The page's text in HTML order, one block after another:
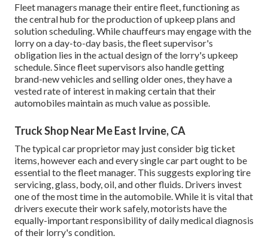
Fleet managers manage their entire fleet, functioning as
the central hub for the production of upkeep plans and
solution scheduling. While chauffeurs may engage with the
lorry on a day-to-day basis, the fleet supervisor's
obligation lies in the actual design of the lorry's upkeep
schedule. Since fleet supervisors also handle getting
brand-new vehicles and selling older ones, they have a
vested rate of interest in making certain that their
automobiles maintain as much value as possible.
Truck Shop Near Me East Irvine, CA
The typical car proprietor may just consider big ticket
items, however each and every single car part ought to be
essential to the fleet manager. This suggests exploring tire
servicing, glass, body, oil, and other fluids. Drivers invest
one of the most time in the automobile. While it is vital that
drivers execute their work safely, motorists have the
equally-important responsibility of daily medical diagnosis
of their lorry's condition.